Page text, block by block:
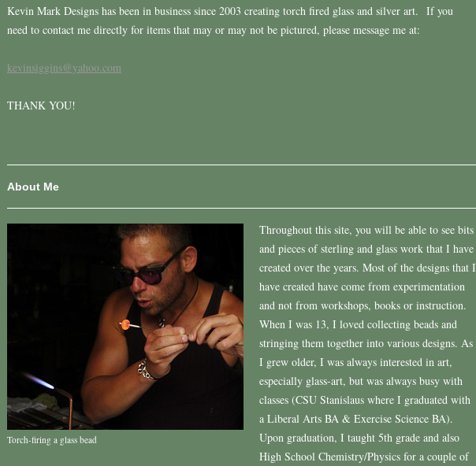
Kevin Mark Designs has been in business since 2003 creating torch fired glass and silver art. If you
need to contact me directly for items that may or may not be pictured, please message me at:
kevinsiggins@yahoo.com
THANK YOU!
About Me
Torch-firing a glass bead
Throughout this site, you will be able to see bits
and pieces of sterling and glass work that I have
created over the years. Most of the designs that I
have created have come from experimentation
and not from workshops, books or instruction.
When I was 13, I loved collecting beads and
stringing them together into various designs. As
I grew older, I was always interested in art,
especially glass-art, but was always busy with
classes (CSU Stanislaus where I graduated with
a Liberal Arts BA & Exercise Science BA).
Upon graduation, I taught 5th grade and also
High School Chemistry/Physics for a couple of